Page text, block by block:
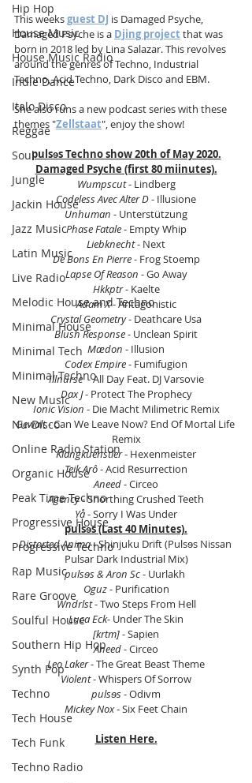
Hip Hop
House Music
House Music Radio
Indie Dance
Italo Disco
Reggae
Soul
Jungle
Jackin House
Jazz Music
Latin Music
Live Radio
Melodic House and Techno
Minimal House
Minimal Tech
Minimal Techno
New Music
Nu-Disco
Online Radio Station
Organic House
Peak Time Techno
Progressive House
Progressive Techno
Rap Music
Rare Groove
Soulful House
Southern Hip Hop
Synth Pop
Techno
Tech House
Tech Funk
Techno Radio
This weeks guest DJ is Damaged Psyche,
Damaged Psyche is a Djing project that was
born in 2018 led by Lina Salazar. This revolves
around the genres of Techno, Industrial
Techno, Acid Techno, Dark Disco and EBM.
She also runs a new podcast series with these
themes "Zellstaat", enjoy the show!
pulsɘs Techno show 20th of May 2020.
Damaged Psyche (first 80 miinutes).
Wumpscut - Lindberg
Codeless Avec Alter D - Illusione
Unhuman - Unterstützung
Phase Fatale - Empty Whip
Liebknecht - Next
De Bons En Pierre - Frog Stoemp
Lapse Of Reason - Go Away
Hkkptr - Kaelte
Adam X - Antagonistic
Crystal Geometry - Deathcare Usa
Blush Response - Unclean Spirit
Mædon - Illusion
Codex Empire - Fumifugion
Illnurse - All Day Feat. DJ Varsovie
Dax J - Protect The Prophecy
Ionic Vision - Die Macht Milimetric Remix
Gewalt - Can We Leave Now? End Of Mortal Life
Remix
Klangkuenstler - Hexenmeister
Teik Arô - Acid Resurrection
Aneed - Circeo
Agency - Snorthing Crushed Teeth
Yå - Sorry I Was Under
pulsɘs (Last 40 Minutes).
Distorted Anima - Shinjuku Drift (Pulsɘs Nissan
Pulsar Dark Industrial Mix)
pulsɘs & Aron Sc - Uurlakh
Oguz - Purification
Wndrlst - Two Steps From Hell
Luca Eck- Under The Skin
[krtm] - Sapien
Aneed - Circeo
Leo Laker - The Great Beast Theme
Violent - Whispers Of Sorrow
pulsɘs - Odivm
Mickey Nox - Six Feet Chain
Listen Here.